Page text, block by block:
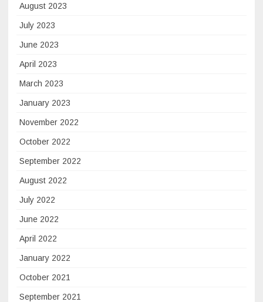
August 2023
July 2023
June 2023
April 2023
March 2023
January 2023
November 2022
October 2022
September 2022
August 2022
July 2022
June 2022
April 2022
January 2022
October 2021
September 2021